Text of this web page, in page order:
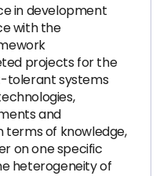
in development
with the
projects for the
tolerant systems
and
terms of knowledge,
on one specific
heterogeneity of